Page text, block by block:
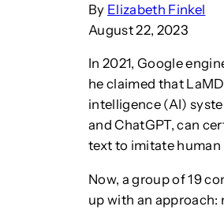
By Elizabeth Finkel
August 22, 2023
In 2021, Google
he claimed that
intelligence (AI)
and ChatGPT, can
text to imitate human
Now, a group of 19
up with an